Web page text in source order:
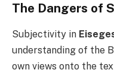
The Dangers of
Subjectivity in
understanding of the
own views onto the